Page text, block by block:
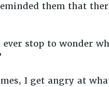
them that
ever stop to wonder
I get angry at